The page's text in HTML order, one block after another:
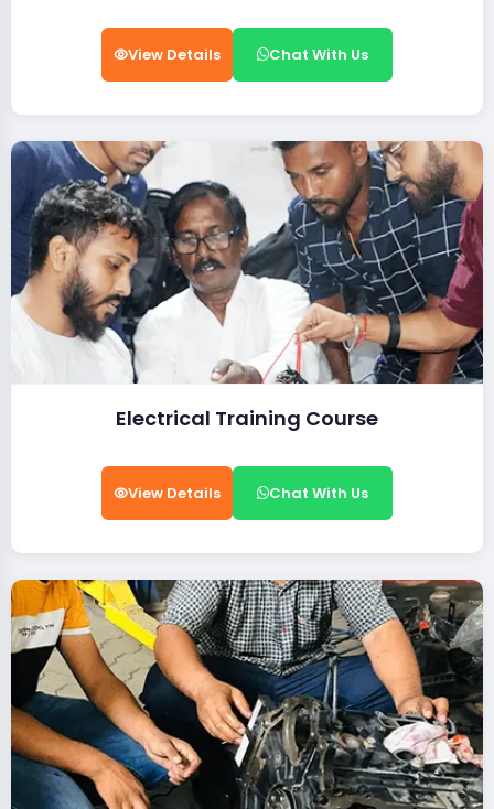
View Details Chat With Us
Electrical Training Course
View Details Chat With Us